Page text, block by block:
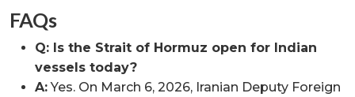
FAQs
Q: Is the Strait of Hormuz open for Indian
vessels today?
A:Yes. On March 6, 2026, Iranian Deputy Foreign